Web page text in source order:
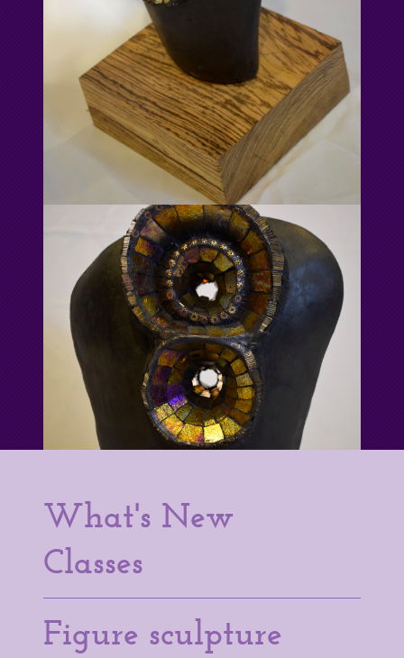
What's New
Classes
Figure sculpture